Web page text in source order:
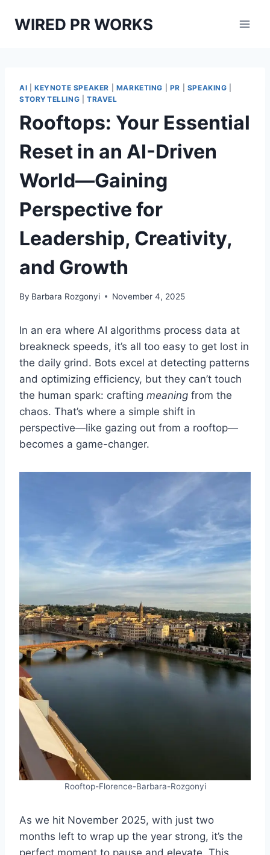
WIRED PR WORKS
AI KEYNOTE SPEAKER MARKETING PR SPEAKING
STORYTELLING
TRAVEL
Rooftops: Your Essential
Reset in an AI-Driven
World—Gaining
Perspective for
Leadership, Creativity,
and Growth
By Barbara Rozgonyi November 4, 2025
In an era where AI algorithms process data at
breakneck speeds, it’s all too easy to get lost in
the daily grind. Bots excel at detecting patterns
and optimizing efficiency, but they can’t touch
the human spark: crafting meaning from the
chaos. That’s where a simple shift in
perspective—like gazing out from a rooftop—
becomes a game-changer.
Rooftop-Florence-Barbara-Rozgonyi
As we hit November 2025, with just two
months left to wrap up the year strong, it’s the
perfect moment to pause and elevate. This